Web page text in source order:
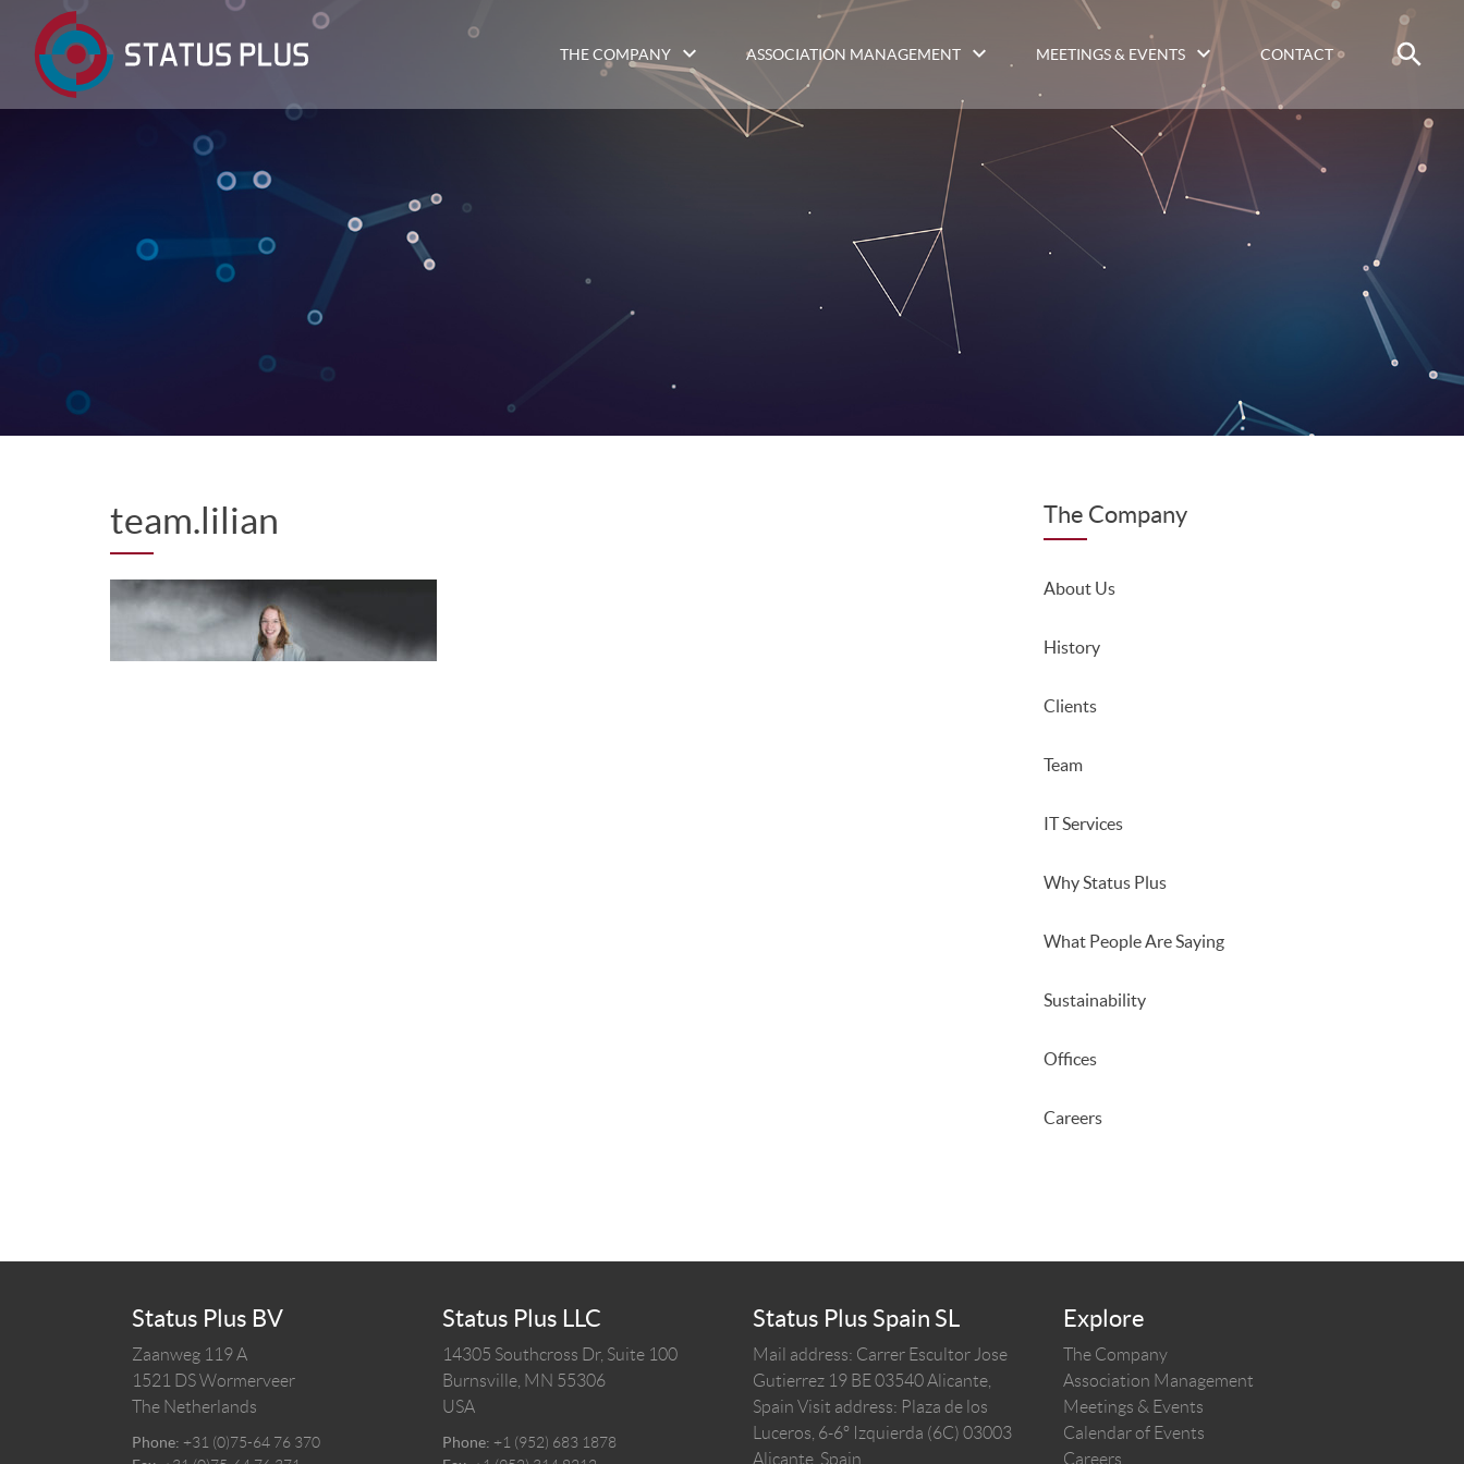
THE COMPANY ASSOCIATION MANAGEMENT MEETINGS & EVENTS CONTACT
team.lilian The Company
About Us
History
Clients
Team
IT Services
Why Status Plus
What People Are Saying
Sustainability
Offices
Careers
Status Plus BV
Zaanweg 119 A
1521 DSWormerveer
The Netherlands
Phone: +31 (0)75-64 76 370
Status Plus LLC
14305 Southcross Dr, Suite 100
Burnsville, MN 55306
USA
Phone: +1 (952) 683 1878
Status Plus Spain SL
Mail address: Carrer Escultor Jose
Gutierrez 19 BE 03540 Alicante,
Spain Visit address: Plaza de los
Luceros, 6-6º Izquierda (6C) 03003
Alicante, Spain
Explore
The Company
Association Management
Meetings & Events
Calendar of Events
Careers